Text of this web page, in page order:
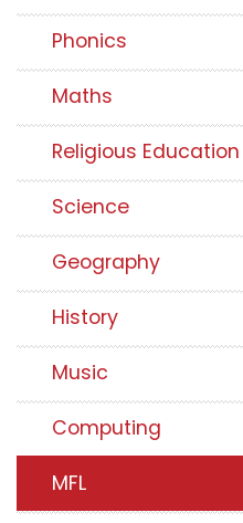
Phonics
Maths
Religious Education
Science
Geography
History
Music
Computing
MFL